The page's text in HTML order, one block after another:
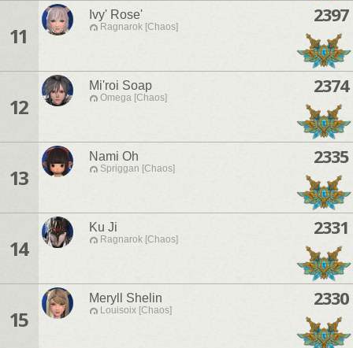
11
Ivy' Rose'
Ragnarok [Chaos]
2397
12
Mi'roi Soap
Omega [Chaos]
2374
13
Nami Oh
Spriggan [Chaos]
2335
14
Ku Ji
Ragnarok [Chaos]
2331
15
Meryll Shelin
Louisoix [Chaos]
2330